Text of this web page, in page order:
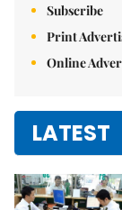
Subscribe
Print
Online
LATEST